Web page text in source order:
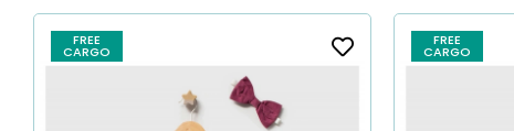
FREE
CARGO
FREE
CARGO